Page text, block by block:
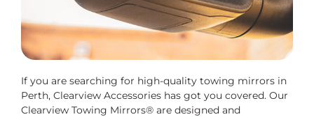
If you are searching for high-quality towing mirrors in
Perth, Clearview Accessories has got you covered. Our
Clearview Towing Mirrors® are designed and